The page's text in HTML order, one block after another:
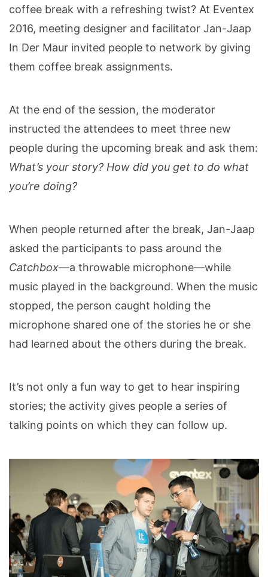
coffee break with a refreshing twist? At Eventex
2016, meeting designer and facilitator Jan-Jaap
In Der Maur invited people to network by giving
them coffee break assignments.
At the end of the session, the moderator
instructed the attendees to meet three new
people during the upcoming break and ask them:
What’s your story? How did you get to do what
you’re doing?
When people returned after the break, Jan-Jaap
asked the participants to pass around the
Catchbox—a throwable microphone—while
music played in the background. When the music
stopped, the person caught holding the
microphone shared one of the stories he or she
had learned about the others during the break.
It’s not only a fun way to get to hear inspiring
stories; the activity gives people a series of
talking points on which they can follow up.